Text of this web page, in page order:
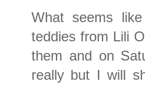
What seems
teddies from Lili
them and on
really but I will